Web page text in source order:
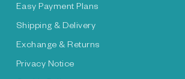
Easy Payment Plans
Shipping & Delivery
Exchange & Returns
Privacy Notice